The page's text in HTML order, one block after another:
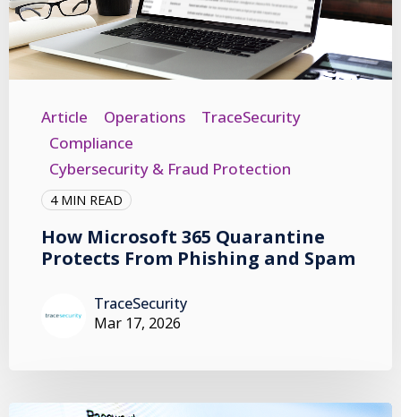
Article Operations
TraceSecurity
Compliance
Cybersecurity & Fraud Protection
4 MIN READ
How Microsoft 365 Quarantine
Protects From Phishing and Spam
TraceSecurity
Mar 17, 2026